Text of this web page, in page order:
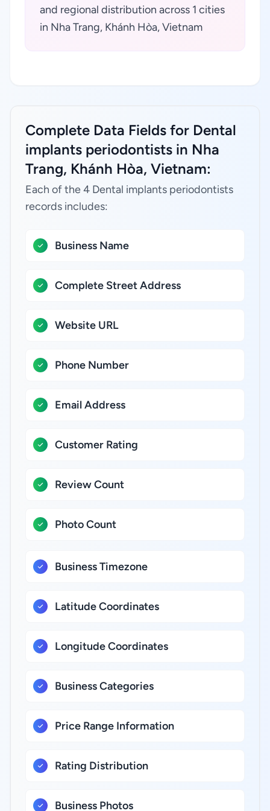
and regional distribution across 1 cities
in Nha Trang, Khánh Hòa, Vietnam
Complete Data Fields for Dental
implants periodontists in Nha
Trang, Khánh Hòa, Vietnam:
Each of the 4 Dental implants periodontists
records includes:
Business Name
Complete Street Address
Website URL
Phone Number
Email Address
Customer Rating
Review Count
Photo Count
Business Timezone
Latitude Coordinates
Longitude Coordinates
Business Categories
Price Range Information
Rating Distribution
Business Photos